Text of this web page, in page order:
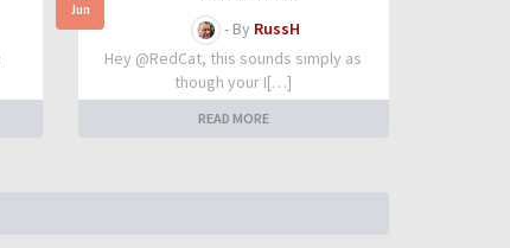
Jun
- By RussH
Hey @RedCat, this sounds simply as
though your I[…]
READ MORE